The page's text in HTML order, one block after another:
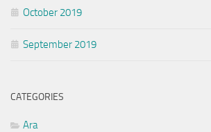
October 2019
September 2019
CATEGORIES
Ara